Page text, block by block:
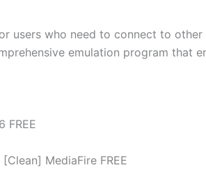
users who need to connect to
emulation program that
FREE
MediaFire FREE